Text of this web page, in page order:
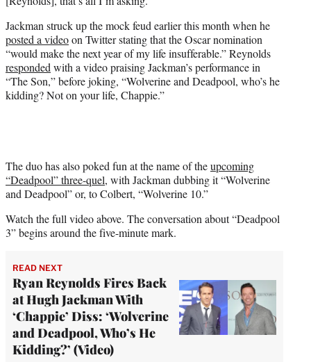
Jackman struck up the mock feud earlier this month when he
posted a videoon Twitter stating that the Oscar nomination
“would make the next year of my life insufferable.” Reynolds
responded with a video praising Jackman’s performance in
“The Son,” before joking, “Wolverine and Deadpool, who’s he
kidding? Not on your life, Chappie.”
The duo has also poked fun at the name of theupcoming
“Deadpool” three-quel, with Jackman dubbing it “Wolverine
and Deadpool” or, to Colbert, “Wolverine 10.”
Watch the full video above. The conversation about “Deadpool
3” begins around the five-minute mark.
READ NEXT
Ryan Reynolds Fires Back
at Hugh Jackman With
‘Chappie’ Diss: ‘Wolverine
and Deadpool, Who’s He
Kidding?’ (Video)